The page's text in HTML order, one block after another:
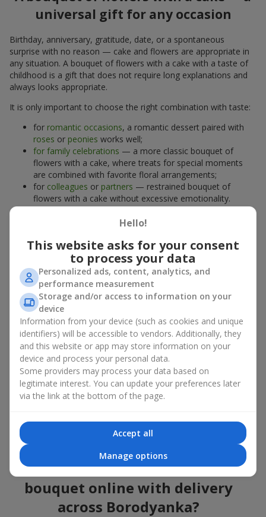
universal gift for any occasion
Birthday, anniversary, gratitude, date, or a spontaneous
surprise with no reason — cake and flowers are appropriate in
any situation. A bouquet of flowers with a cake with a taste of
childhood is a gift that does not require long explanations and
always looks appropriate.
It is only important to choose the right combination with taste:
for romantic occasions, a romantic dessert paired with
roses or peonies works well;
for family celebrations — a more classic bouquet of
flowers with a cake, where treats for special moments
are combined with favorite floral arrangements;
for colleagues or partners — restrained bouquet of
flowers with a cake without excessive emotionality.
, you will find proven solutions for any occasion.
You can choose a ready-made bouquet of flowers with a cake
from the relevant catalog section or order the sweet gift and
preferred flowers separately. More options are available among
promotional offersand bestsellers.
Cakes with live flowers — beauty
and taste in one gift
Cakes with live flowers are a modern combination of floristry
and gastronomic aesthetics. An exclusive dessert paired with an
elegant bouquetlooks impressive, stylish, and emphasizes the
importance of events such as a birthday,birth of a child
corporate event.
In a bouquet of flowers with a cake, live plants create emotional
festive impression. Such a dessert decorated with favorite
flowers also looks great both on the festive table and in photos.
How to order a cake for a
bouquet online with delivery
across Borodyanka?
Hello!
This website asks for your consent
to process your data
Personalized ads, content, analytics, and
performance measurement
Storage and/or access to information on your
device
Information from your device (such as cookies and unique
identifiers) will be accessible to vendors. Additionally, they
and this website or app may store information on your
device and process your personal data.
Some providers may process your data based on
legitimate interest. You can update your preferences later
via the link at the bottom of the page.
Accept all
Manage options